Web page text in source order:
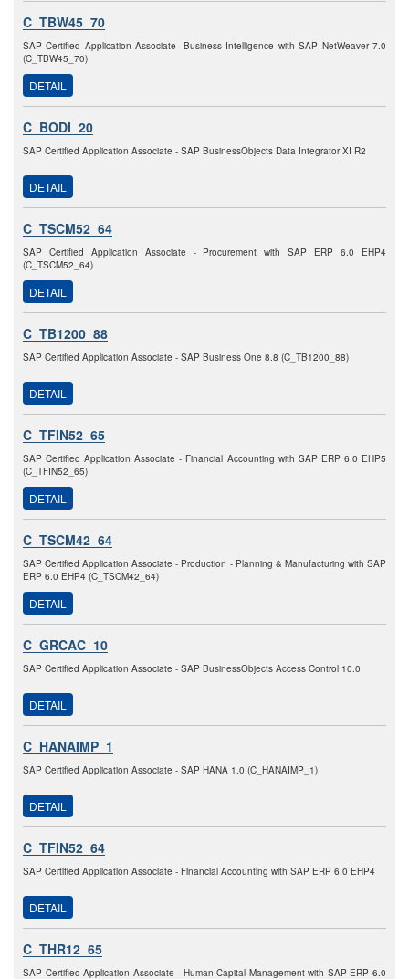
C_TBW45_70
SAP Certified Application Associate- Business Intelligence with SAP NetWeaver 7.0
(C_TBW45_70)
DETAIL
C_BODI_20
SAP Certified Application Associate - SAP BusinessObjects Data Integrator XI R2
DETAIL
C_TSCM52_64
SAP Certified Application Associate - Procurement with SAP ERP 6.0 EHP4
(C_TSCM52_64)
DETAIL
C_TB1200_88
SAP Certified Application Associate - SAP Business One 8.8 (C_TB1200_88)
DETAIL
C_TFIN52_65
SAP Certified Application Associate - Financial Accounting with SAP ERP 6.0 EHP5
(C_TFIN52_65)
DETAIL
C_TSCM42_64
SAP Certified Application Associate - Production - Planning & Manufacturing with SAP
ERP 6.0 EHP4 (C_TSCM42_64)
DETAIL
C_GRCAC_10
SAP Certified Application Associate - SAP BusinessObjects Access Control 10.0
DETAIL
C_HANAIMP_1
SAP Certified Application Associate - SAP HANA 1.0 (C_HANAIMP_1)
DETAIL
C_TFIN52_64
SAP Certified Application Associate - Financial Accounting with SAP ERP 6.0 EHP4
DETAIL
C_THR12_65
SAP Certified Application Associate - Human Capital Management with SAP ERP 6.0